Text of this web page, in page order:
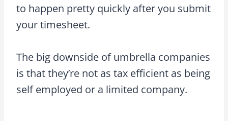
to happen pretty quickly after you submit
your timesheet.
The big downside of umbrella companies
is that they’re not as tax efficient as being
self employed or a limited company.